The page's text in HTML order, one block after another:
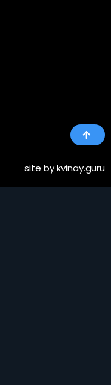
siteby kvinay.guru